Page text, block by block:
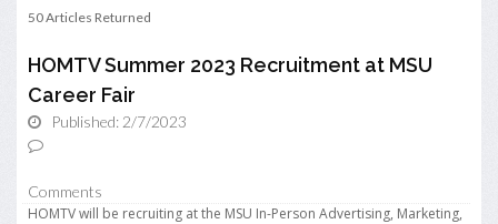
50 Articles Returned
HOMTV Summer 2023 Recruitment at MSU
Career Fair
Published: 2/7/2023
Comments
HOMTV will be recruiting at the MSU In-Person Advertising, Marketing,